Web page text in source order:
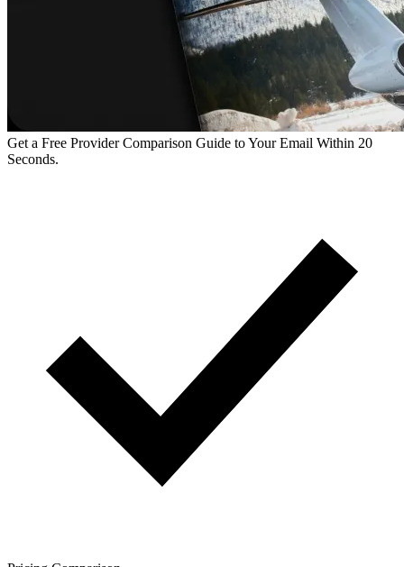
Get a Free Provider Comparison Guide to Your Email Within 20
Seconds.